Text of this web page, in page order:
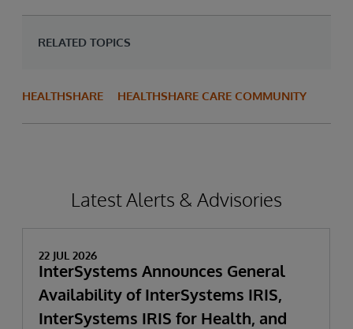
RELATED TOPICS
HEALTHSHARE HEALTHSHARE CARE COMMUNITY
Latest Alerts & Advisories
22 JUL 2026
InterSystems Announces General
Availability of InterSystems IRIS,
InterSystems IRIS for Health, and